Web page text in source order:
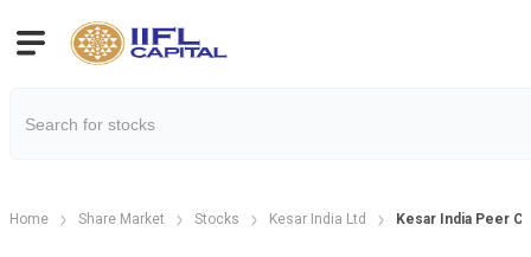
Home Share Market Stocks Kesar India Ltd Kesar India Peer